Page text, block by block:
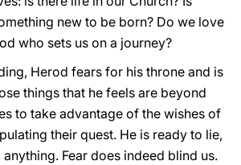
new to be born? Do we love
who sets us on a journey?
Herod fears for his throne and is
things that he feels are beyond
to take advantage of the wishes of
their quest. He is ready to lie,
Fear does indeed blind us.